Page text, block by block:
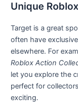
Unique
Target is a great
often have
elsewhere. For
Roblox Action
let you explore the
perfect for
exciting.